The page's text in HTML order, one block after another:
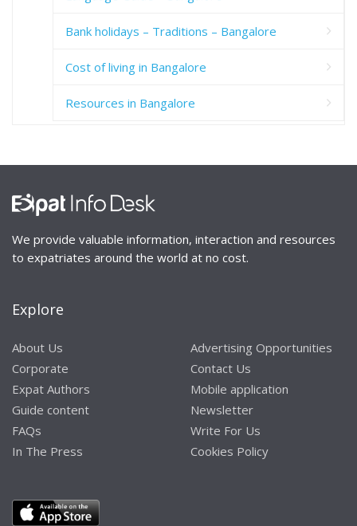
Bank holidays – Traditions – Bangalore
Cost of living in Bangalore
Resources in Bangalore
We provide valuable information, interaction and resources
to expatriates around the world at no cost.
Explore
About Us
Corporate
Expat Authors
Guide content
FAQs
In The Press
Advertising Opportunities
Contact Us
Mobile application
Newsletter
Write For Us
Cookies Policy